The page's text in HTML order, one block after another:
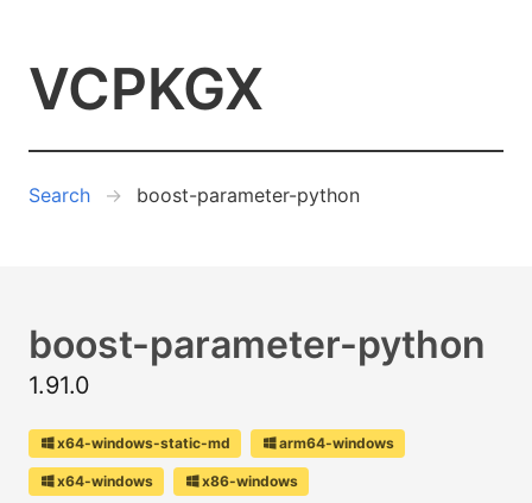
VCPKGX
Search boost-parameter-python
boost-parameter-python
1.91.0
x64-windows-static-md arm64-windows
x64-windows x86-windows